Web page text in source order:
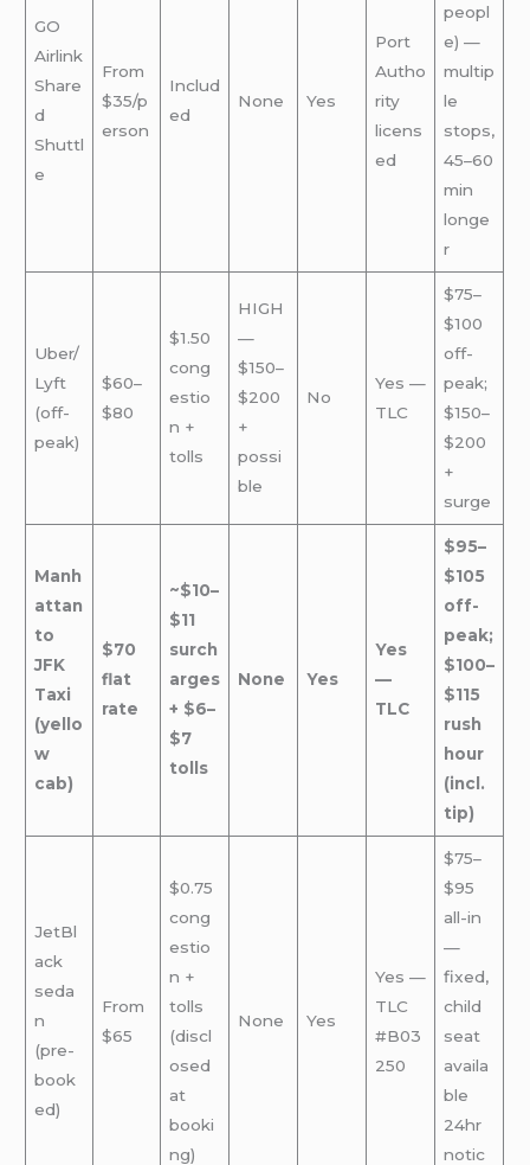
GO
Airlink
Share
d
Shuttl
e
From
$35/p
erson
Includ
ed
None Yes
Port
Autho
rity
licens
ed
peopl
e) —
multip
le
stops,
45–60
min
longe
r
Uber/
Lyft
(off-
peak)
$60–
$80
$1.50
cong
estio
n +
tolls
HIGH
—
$150–
$200
+
possi
ble
No
Yes —
TLC
$75–
$100
off-
peak;
$150–
$200
+
surge
Manh
attan
to
JFK
Taxi
(yello
w
cab)
$70
flat
rate
~$10–
$11
surch
arges
+ $6–
$7
tolls
None Yes
Yes
—
TLC
$95–
$105
off-
peak;
$100–
$115
rush
hour
(incl.
tip)
JetBl
ack
seda
n
(pre-
book
ed)
From
$65
$0.75
cong
estio
n +
tolls
(discl
osed
at
booki
ng)
None Yes
Yes —
TLC
#B03
250
$75–
$95
all-in
—
fixed,
child
seat
availa
ble
24hr
notic